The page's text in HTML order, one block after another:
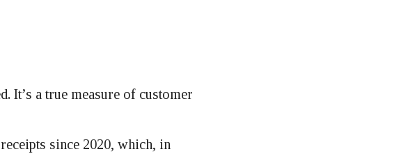
It’s a true measure of customer
since 2020, which, in